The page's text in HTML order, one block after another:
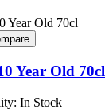
Year Old 70cl
In Stock